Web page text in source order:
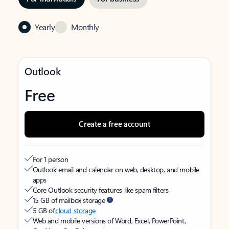
Yearly Monthly
Outlook
Free
Create a free account
For 1 person
Outlook email and calendar on web, desktop, and mobile
apps
Core Outlook security features like spam filters
15 GB of mailbox storage
5 GB ofcloud storage
Web and mobile versions of Word, Excel, PowerPoint,